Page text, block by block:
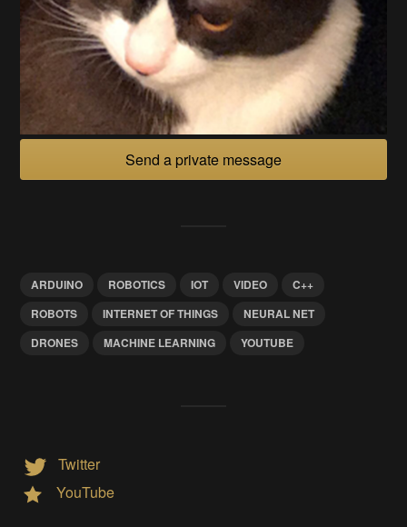
Send a private message
ARDUINO ROBOTICS IOT VIDEO
C++
ROBOTS
INTERNET OF THINGS
NEURAL NET
DRONES
MACHINE LEARNING YOUTUBE
Twitter
YouTube